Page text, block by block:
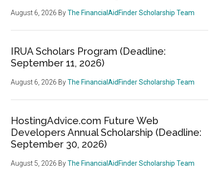
August 6, 2026 ByThe FinancialAidFinder Scholarship Team
IRUA Scholars Program (Deadline:
September 11, 2026)
August 6, 2026 ByThe FinancialAidFinder Scholarship Team
HostingAdvice.com Future Web
Developers Annual Scholarship (Deadline:
September 30, 2026)
August 5, 2026 ByThe FinancialAidFinder Scholarship Team